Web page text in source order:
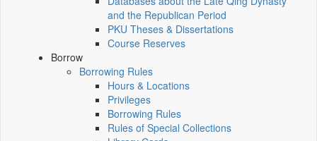
and the Republican Period
PKU Theses & Dissertations
Course Reserves
Borrow
Borrowing Rules
Hours & Locations
Privileges
Borrowing Rules
Rules of Special Collections